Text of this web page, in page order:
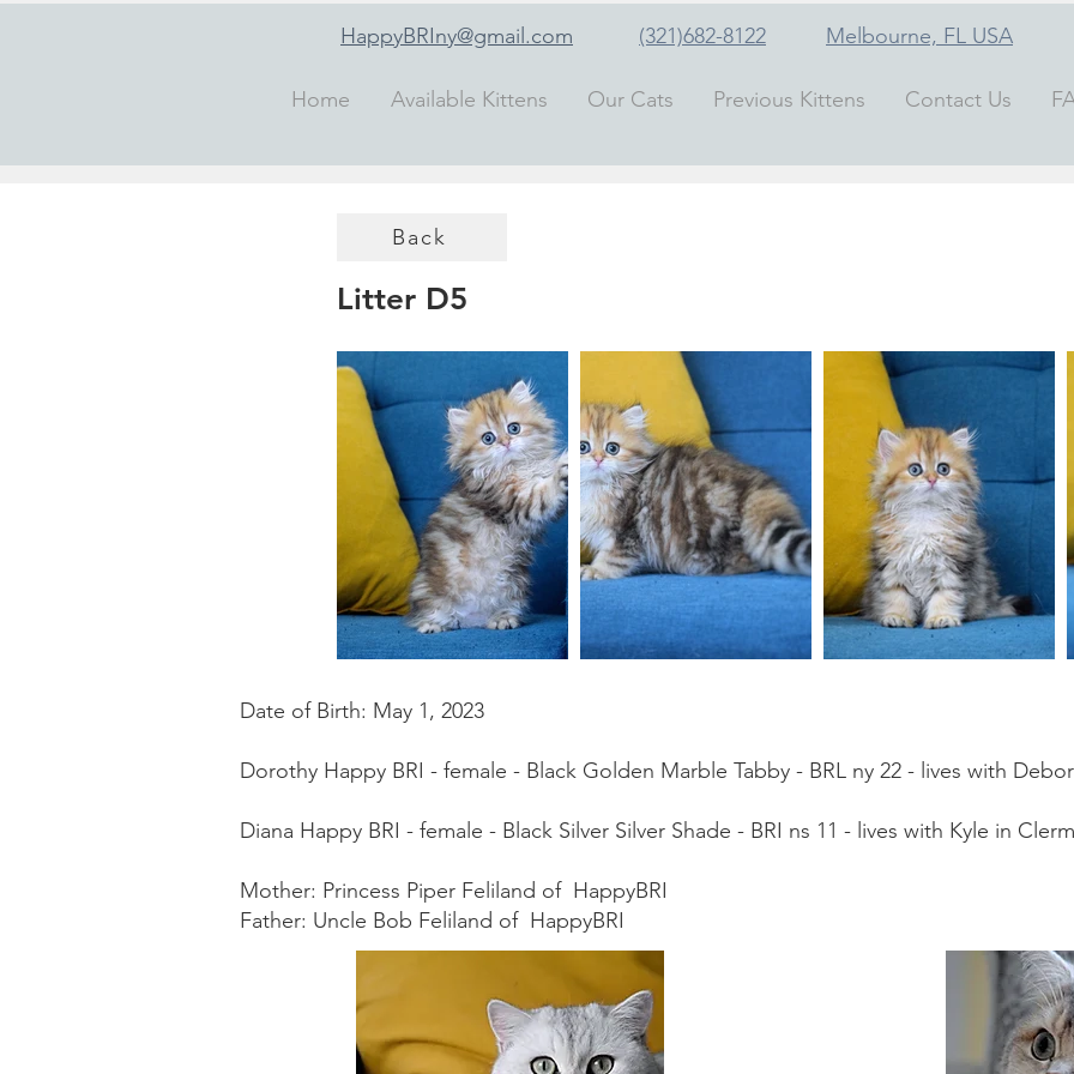
HappyBRIny@gmail.com (321)682-8122 Melbourne, FL USA
Home Available Kittens Our Cats Previous Kittens Contact Us
Back
Litter D5
Date of Birth: May 1, 2023
Dorothy Happy BRI - female - Black Golden Marble Tabby - BRL ny 22 - lives with
Diana Happy BRI - female - Black Silver Silver Shade - BRI ns 11 - lives with Kyle in
Mother: Princess Piper Feliland of HappyBRI
Father: Uncle Bob Feliland of HappyBRI